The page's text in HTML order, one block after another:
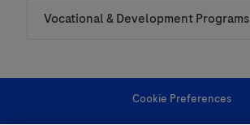
Vocational & Development Programs
Cookie Preferences